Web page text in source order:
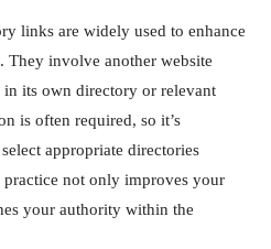
links are widely used to enhance
They involve another website
its own directory or relevant
is often required, so it’s
appropriate directories
not only improves your
your authority within the